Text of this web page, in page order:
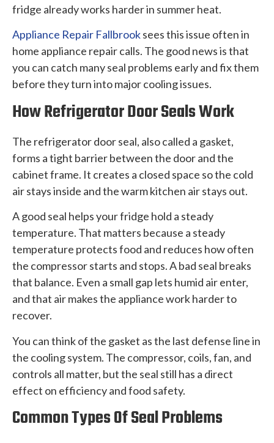
fridge already works harder in summer heat.
Appliance Repair Fallbrooksees this issue often in
home appliance repair calls. The good news is that
you can catch many seal problems early and fix them
before they turn into major cooling issues.
How Refrigerator Door Seals Work
The refrigerator door seal, also called a gasket,
forms a tight barrier between the door and the
cabinet frame. It creates a closed space so the cold
air stays inside and the warm kitchen air stays out.
A good seal helps your fridge hold a steady
temperature. That matters because a steady
temperature protects food and reduces how often
the compressor starts and stops. A bad seal breaks
that balance. Even a small gap lets humid air enter,
and that air makes the appliance work harder to
recover.
You can think of the gasket as the last defense line in
the cooling system. The compressor, coils, fan, and
controls all matter, but the seal still has a direct
effect on efficiency and food safety.
Common Types Of Seal Problems